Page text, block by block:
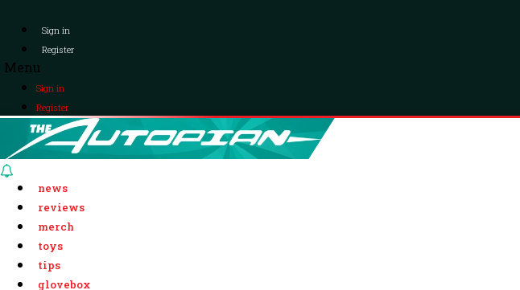
Sign in
Register
Menu
Sign in
Register
news
reviews
merch
toys
tips
glovebox